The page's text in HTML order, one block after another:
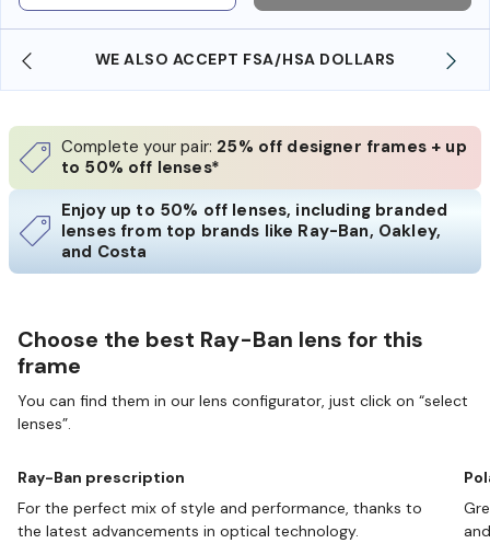
WE ALSO ACCEPT FSA/HSA DOLLARS
Complete your pair: 25% off designer frames + up
to 50% off lenses*
Enjoy up to 50% off lenses, including branded
lenses from top brands like Ray-Ban, Oakley,
and Costa
Choose the best Ray-Ban lens for this
frame
You can find them in our lens configurator, just click on “select
lenses”.
Ray-Ban prescription
For the perfect mix of style and performance, thanks to
the latest advancements in optical technology.